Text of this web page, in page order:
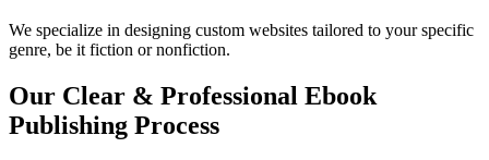
We specialize in designing custom websites tailored to your specific
genre, be it fiction or nonfiction.
Our Clear & Professional Ebook
Publishing Process